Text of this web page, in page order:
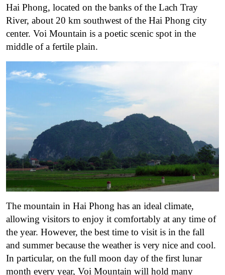
Hai Phong, located on the banks of the Lach Tray
River, about 20 km southwest of the Hai Phong city
center. Voi Mountain is a poetic scenic spot in the
middle of a fertile plain.
The mountain in Hai Phong has an ideal climate,
allowing visitors to enjoy it comfortably at any time of
the year. However, the best time to visit is in the fall
and summer because the weather is very nice and cool.
In particular, on the full moon day of the first lunar
month every year, Voi Mountain will hold many